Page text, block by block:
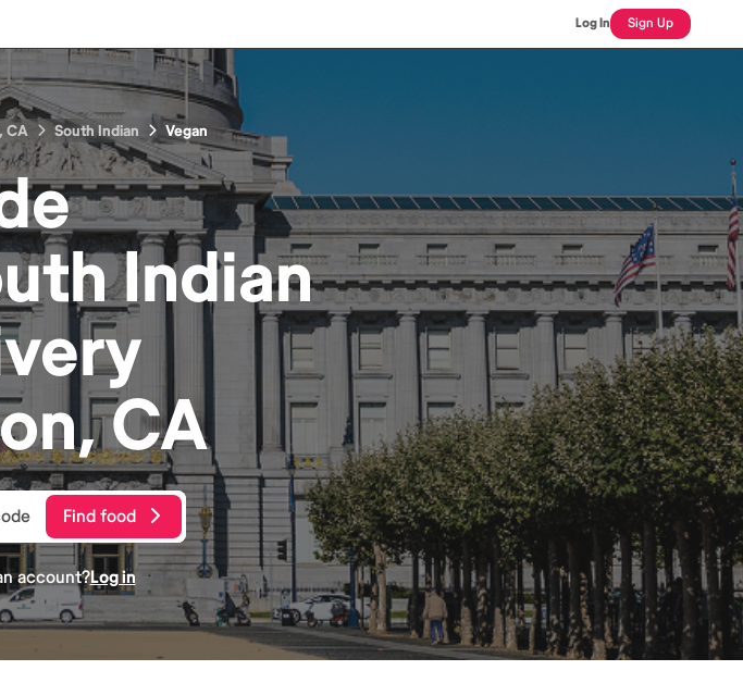
Log In Sign Up
CA South Indian Vegan
Indian
CA
Find food
account?Log in